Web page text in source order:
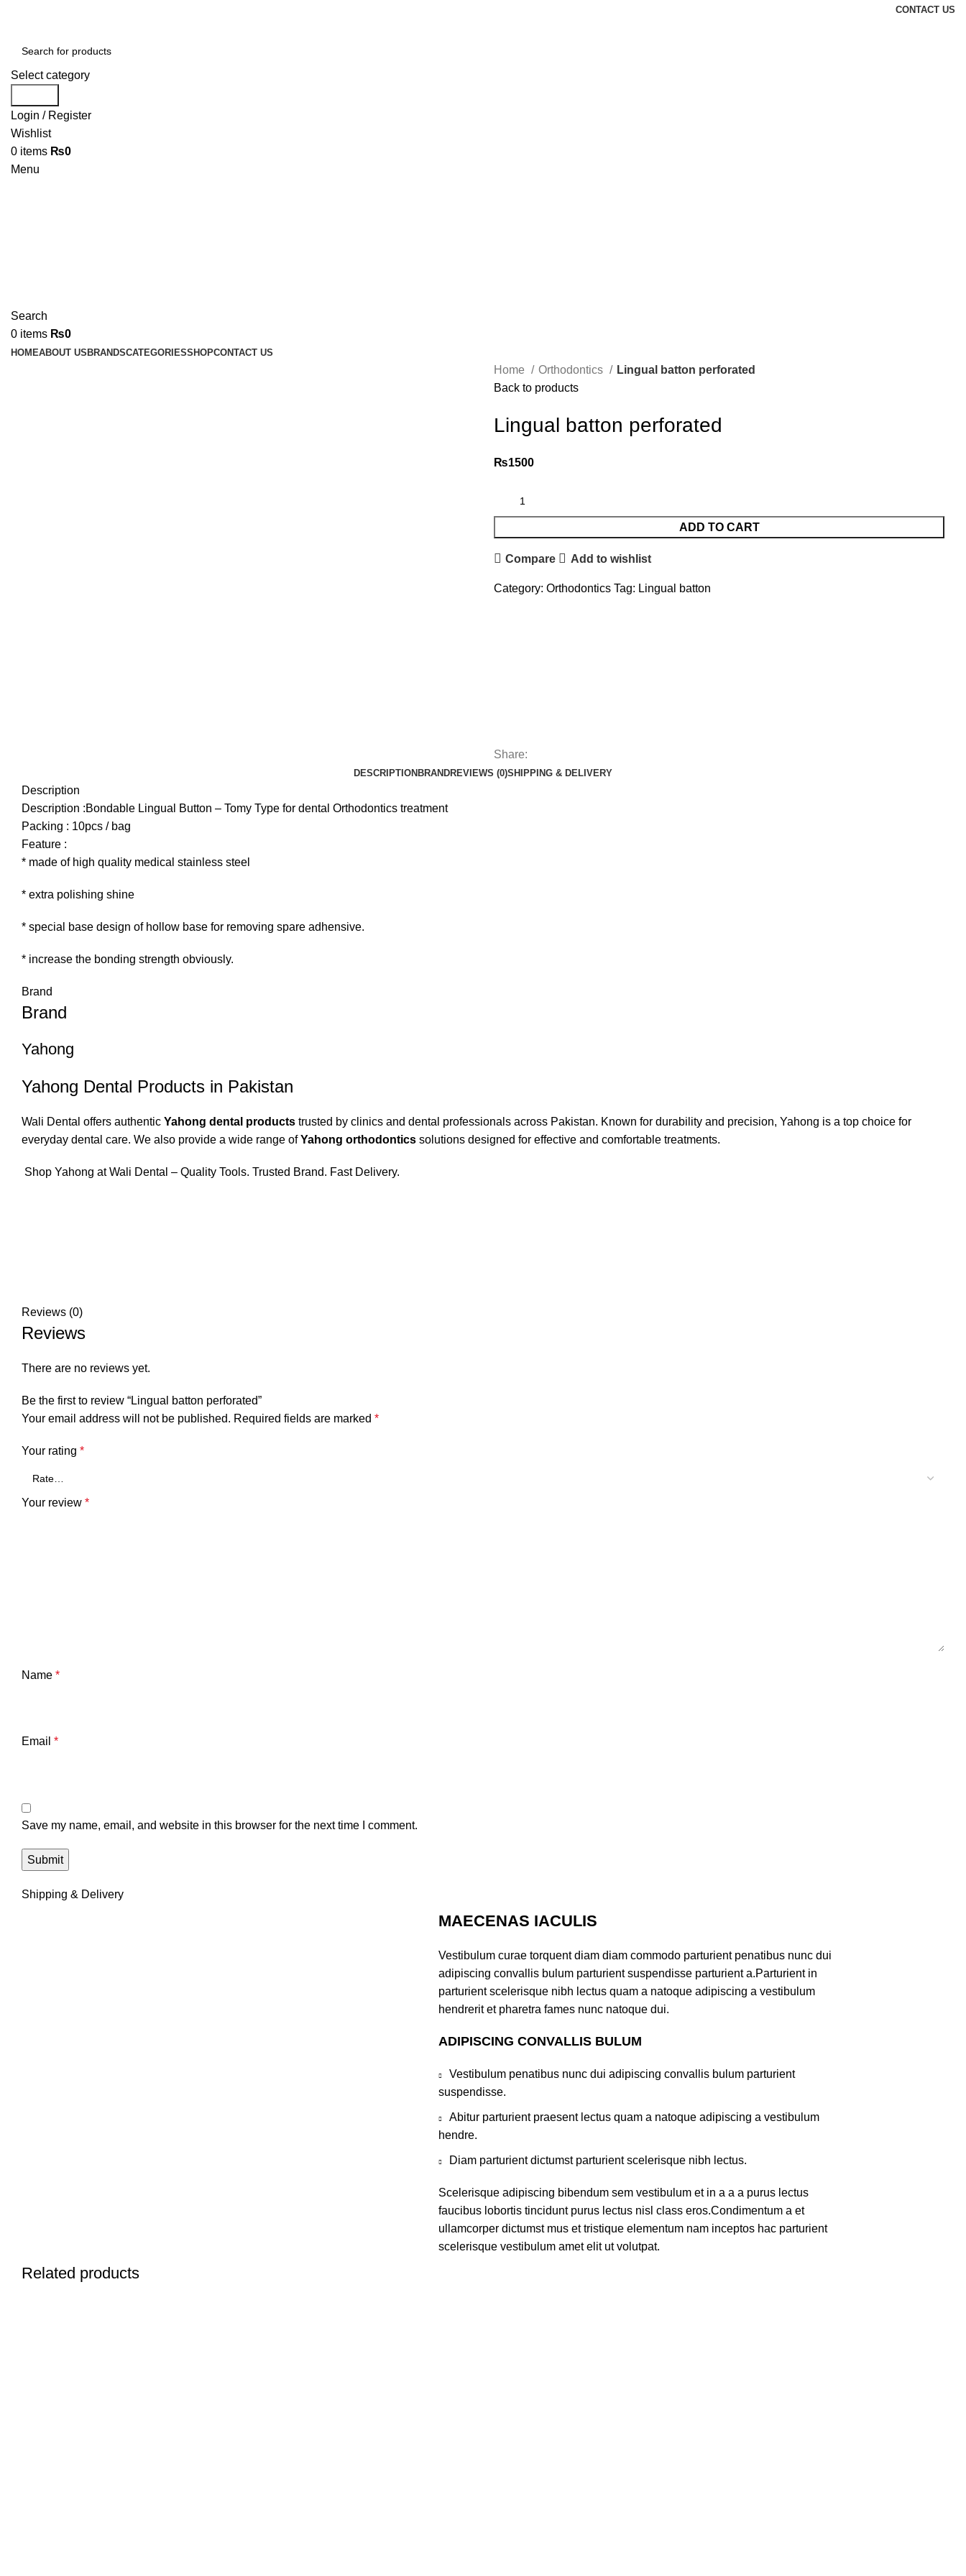
CONTACT US
Select category
Login / Register
Wishlist
0 items ₨0
Menu
Search
0 items ₨0
HOMEABOUT US BRANDSCATEGORIESSHOPCONTACT US
Home Orthodontics
Lingual batton perforated
Back to products
Lingual batton perforated
₨1500
ADD TO CART
Compare Add to wishlist
Category: Orthodontics Tag: Lingual batton
Share:
DESCRIPTION BRANDREVIEWS (0)SHIPPING & DELIVERY
Description
Description :Bondable Lingual Button – Tomy Type for dental Orthodontics treatment
Packing : 10pcs / bag
Feature :
* made of high quality medical stainless steel
* extra polishing shine
* special base design of hollow base for removing spare adhensive.
* increase the bonding strength obviously.
Brand
Brand
Yahong
Yahong Dental Products in Pakistan
Wali Dental offers authentic Yahong dental products trusted by clinics and dental professionals across Pakistan. Known for durability and precision, Yahong is a top choice for
everyday dental care. We also provide a wide range ofYahong orthodontics solutions designed for effective and comfortable treatments.
Shop Yahong at Wali Dental – Quality Tools. Trusted Brand. Fast Delivery.
Reviews (0)
Reviews
There are no reviews yet.
Be the first to review “Lingual batton perforated”
Your email address will not be published. Required fields are marked *
Your rating *
Your review *
Name *
Email *
Save my name, email, and website in this browser for the next time I comment.
Shipping & Delivery
MAECENAS IACULIS
Vestibulum curae torquent diam diam commodo parturient penatibus nunc dui
adipiscing convallis bulum parturient suspendisse parturient a.Parturient in
parturient scelerisque nibh lectus quam a natoque adipiscing a vestibulum
hendrerit et pharetra fames nunc natoque dui.
ADIPISCING CONVALLIS BULUM
Vestibulum penatibus nunc dui adipiscing convallis bulum parturient
suspendisse.
Abitur parturient praesent lectus quam a natoque adipiscing a vestibulum
hendre.
Diam parturient dictumst parturient scelerisque nibh lectus.
Scelerisque adipiscing bibendum sem vestibulum et in a a a purus lectus
faucibus lobortis tincidunt purus lectus nisl class eros.Condimentum a et
ullamcorper dictumst mus et tristique elementum nam inceptos hac parturient
scelerisque vestibulum amet elit ut volutpat.
Related products